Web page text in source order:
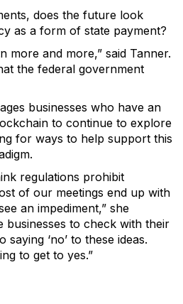
does the future look
as a form of state payment?
more and more,” said Tanner.
the federal government
businesses who have an
to continue to explore
for ways to help support this
regulations prohibit
of our meetings end up with
an impediment,” she
businesses to check with their
‘no’ to these ideas.
to get to yes.”